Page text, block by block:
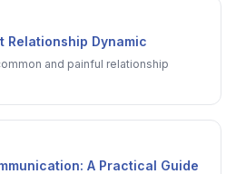
Relationship Dynamic
and painful relationship
A Practical Guide